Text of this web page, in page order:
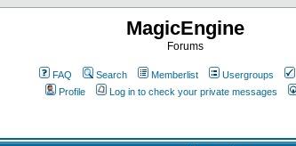
MagicEngine
Forums
FAQ Search Memberlist Usergroups
Profile
Log in to check your private messages